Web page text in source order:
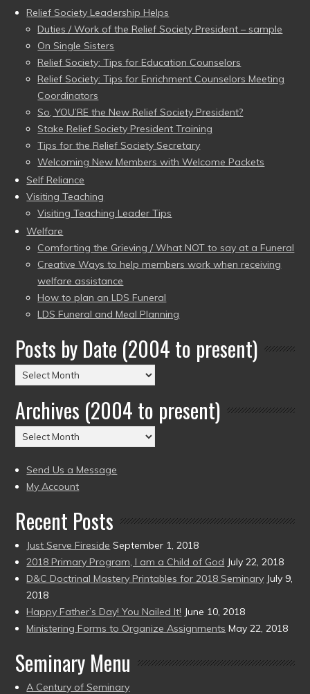
Relief Society Leadership Helps
Duties / Work of the Relief Society President – sample
On Single Sisters
Relief Society: Tips for Education Counselors
Relief Society: Tips for Enrichment Counselors Meeting
Coordinators
So, YOU’RE the New Relief Society President?
Stake Relief Society President Training
Tips for the Relief Society Secretary
Welcoming New Members with Welcome Packets
Self Reliance
Visiting Teaching
Visiting Teaching Leader Tips
Welfare
Comforting the Grieving / What NOT to say at a Funeral
Creative Ways to help members work when receiving
welfare assistance
How to plan an LDS Funeral
LDS Funeral and Meal Planning
Posts by Date (2004 to present)
Posts
by
Date
(2004
to
Archives (2004 to present)
Archives
(2004
to
present)
Send Us a Message
My Account
Recent Posts
Just Serve Fireside September 1, 2018
2018 Primary Program, I am a Child of God July 22, 2018
D&C Doctrinal Mastery Printables for 2018 Seminary July 9,
2018
Happy Father’s Day! You Nailed It! June 10, 2018
Ministering Forms to Organize Assignments May 22, 2018
Seminary Menu
A Century of Seminary